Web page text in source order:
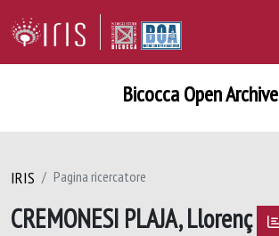
Bicocca Open Archive
IRIS Pagina ricercatore
CREMONESI PLAJA, Llorenç